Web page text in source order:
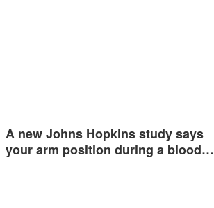
A new Johns Hopkins study says
your arm position during a blood…